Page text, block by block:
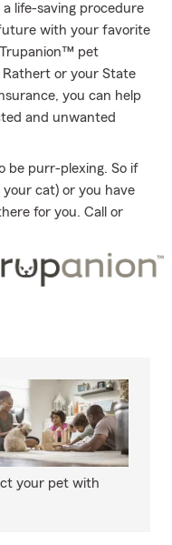
life-saving procedure
with your favorite
pet
or your State
you can help
and unwanted
be purr-plexing. So if
cat) or you have
for you. Call or
your pet with